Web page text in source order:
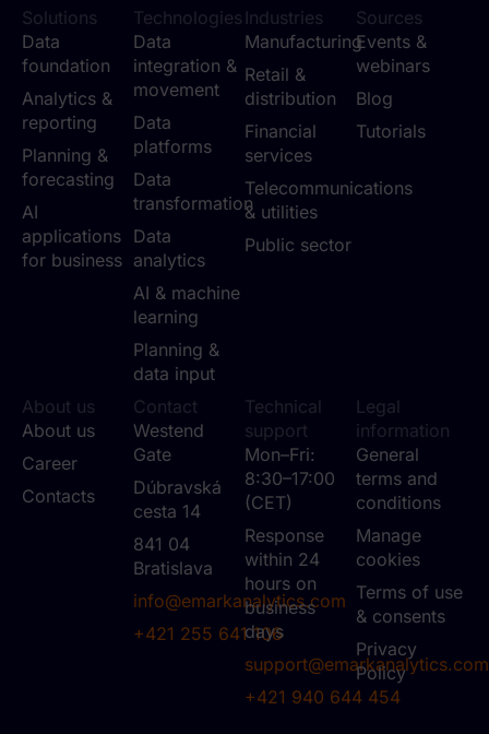
Solutions
Data
foundation
Analytics &
reporting
Planning &
forecasting
AI
applications
for business
Technologies
Data
integration &
movement
Data
platforms
Data
transformation
Data
analytics
AI & machine
learning
Planning &
data input
Industries
Manufacturing
Retail &
distribution
Financial
services
Telecommunications
& utilities
Public sector
Sources
Events &
webinars
Blog
Tutorials
Contact
Westend
Gate
Dúbravská
cesta 14
841 04
Bratislava
info@emarkanalytics.com
+421 255 641 106
Technical
support
Mon–Fri:
8:30–17:00
(CET)
Response
within 24
hours on
business
days
support@emarkanalytics.com
+421 940 644 454
Legal
information
General
terms and
conditions
Manage
cookies
Terms of use
& consents
Privacy
Policy
About us
About us
Career
Contacts